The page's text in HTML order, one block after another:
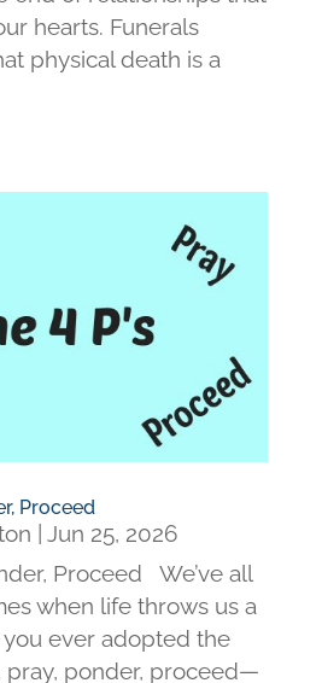
hearts. Funerals
physical death is a
Proceed
| Jun 25, 2026
Proceed We’ve all
when life throws us a
ever adopted the
pray, ponder, proceed—